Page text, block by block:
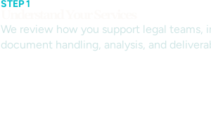
STEP 1
We review how you support legal teams,
document handling, analysis, and